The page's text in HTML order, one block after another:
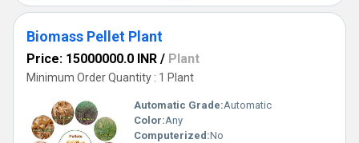
Biomass Pellet Plant
Price: 15000000.0 INR / Plant
Minimum Order Quantity : 1 Plant
Automatic Grade:Automatic
Color:Any
Computerized:No